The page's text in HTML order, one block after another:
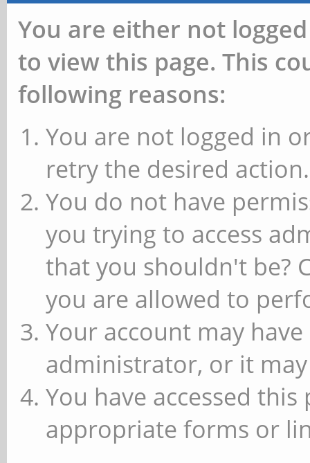
You are either not
to view this page. This
following reasons:
You are not logged in
retry the desired action.
You do not have
you trying to access
that you shouldn't be?
you are allowed to
Your account may
administrator, or it
You have accessed
appropriate forms or